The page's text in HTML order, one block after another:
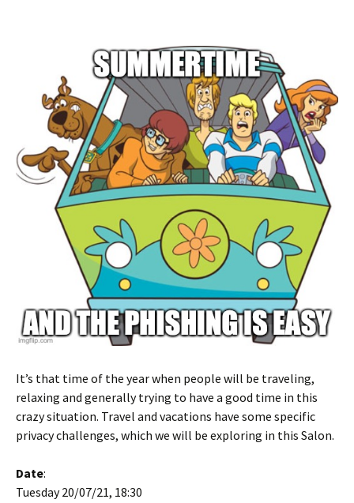
It’s that time of the year when people will be traveling,
relaxing and generally trying to have a good time in this
crazy situation. Travel and vacations have some specific
privacy challenges, which we will be exploring in this Salon.
Date:
Tuesday 20/07/21, 18:30